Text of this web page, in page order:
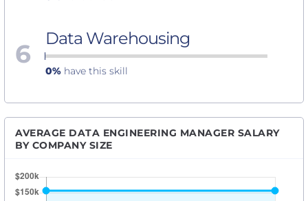
6 Data Warehousing
0% have this skill
AVERAGE DATA ENGINEERING MANAGER SALARY
BY COMPANY SIZE